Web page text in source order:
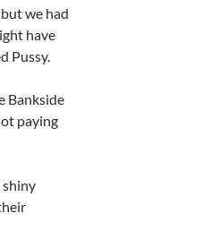
we had
have
Pussy.
Bankside
paying
shiny